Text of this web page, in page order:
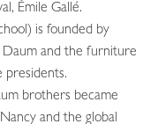
Émile Gallé.
is founded by
and the furniture
presidents.
brothers became
and the global